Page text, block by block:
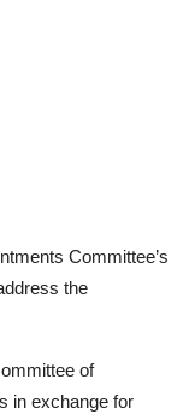
Committee’s
the
of
in exchange for